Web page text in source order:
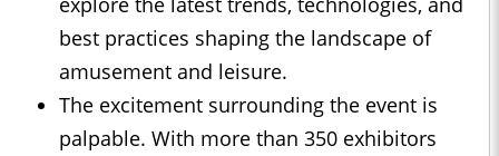
best practices shaping the landscape of
amusement and leisure.
The excitement surrounding the event is
palpable. With more than 350 exhibitors